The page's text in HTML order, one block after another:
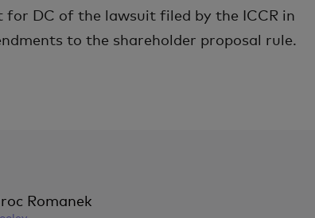
DC of the lawsuit filed by the ICCR in
to the shareholder proposal rule.
Romanek